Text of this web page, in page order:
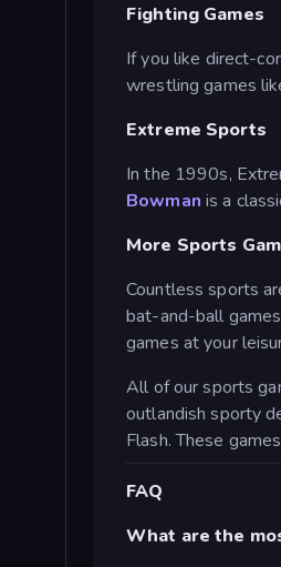
Fighting Games
If you like direct-
wrestling games
Extreme Sports
In the 1990s,
Bowman is a
More Sports
Countless sports
bat-and-ball
games at your
All of our sports
outlandish sporty
Flash. These
FAQ
What are the